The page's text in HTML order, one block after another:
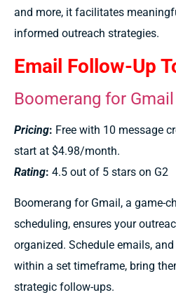
and more, it facilitates
informed outreach strategies.
Email Follow-Up
Boomerang for Gmail
Pricing: Free with 10 message
start at $4.98/month.
Rating: 4.5 out of 5 stars on G2
Boomerang for Gmail, a game-
scheduling, ensures your
organized. Schedule emails, and
within a set timeframe, bring
strategic follow-ups.